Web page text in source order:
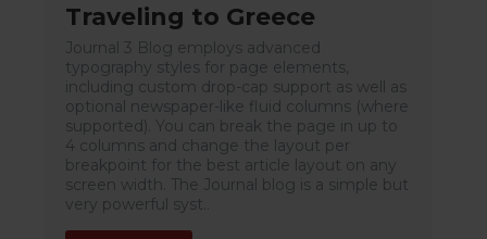
Traveling to Greece
Journal 3 Blog employs advanced
typography styles for page elements,
including custom drop-cap support as well as
optional newspaper-like fluid columns (where
supported). You can break the page in up to
4 columns and change the layout per
breakpoint for the best article layout on any
screen width. The Journal blog is a simple but
very powerful syst..